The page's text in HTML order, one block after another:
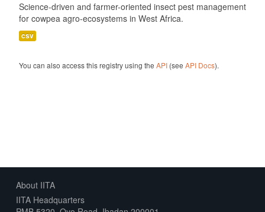
Science-driven and farmer-oriented insect pest management
for cowpea agro-ecosystems in West Africa.
csv
You can also access this registry using the API(see API Docs).
About IITA
IITA Headquarters